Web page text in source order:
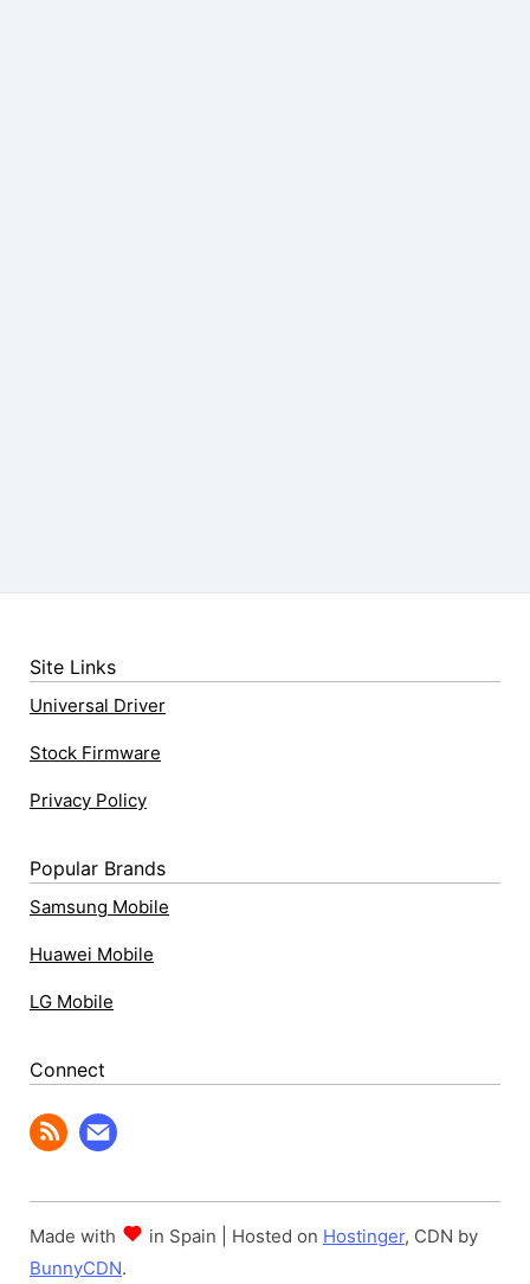
Site Links
Universal Driver
Stock Firmware
Privacy Policy
Popular Brands
Samsung Mobile
Huawei Mobile
LG Mobile
Connect
Made with in Spain | Hosted on Hostinger, CDN by
BunnyCDN.